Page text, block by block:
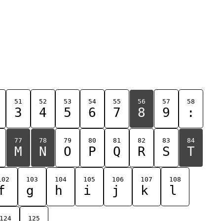
51
3
52
4
53
5
54
6
55
7
56
8
57
9
58
:
77
M
78
N
79
O
80
P
81
Q
82
R
83
S
84
T
103
g
104
h
105
i
106
j
107
k
108
l
124 125